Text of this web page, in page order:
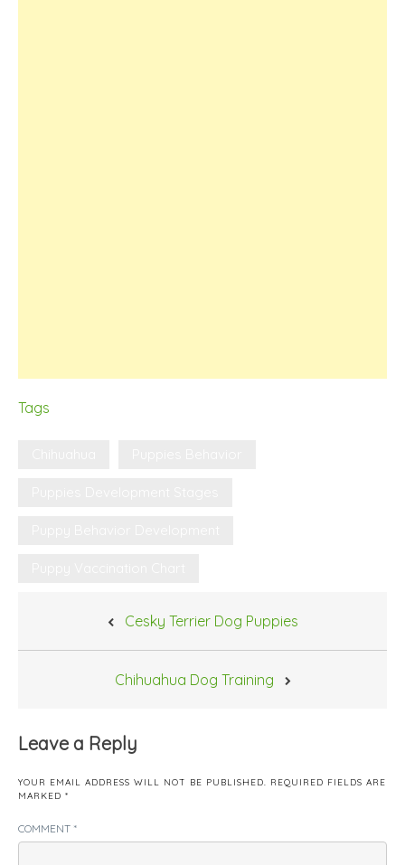
Tags
Cesky Terrier Dog Puppies
Chihuahua Dog Training
Leave a Reply
YOUR EMAIL ADDRESS WILL NOT BE PUBLISHED. REQUIRED FIELDS ARE
MARKED *
COMMENT *